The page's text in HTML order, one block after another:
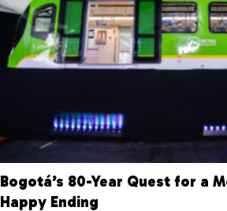
Bogotá’s 80-Year Quest for a
Happy Ending